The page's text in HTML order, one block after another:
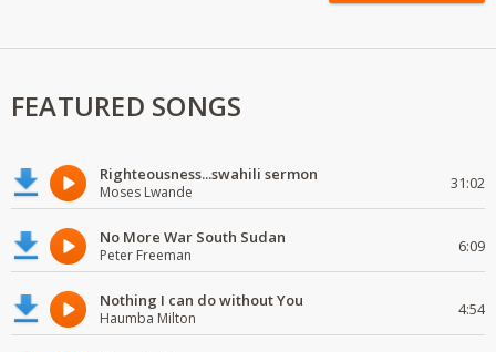
FEATURED SONGS
Righteousness...swahili sermon
Moses Lwande 31:02
No More War South Sudan
Peter Freeman 6:09
Nothing I can do without You
Haumba Milton 4:54